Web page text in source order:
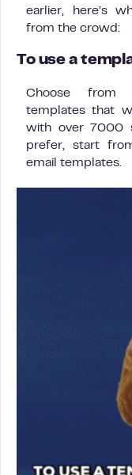
earlier, here’s
from the crowd:
To use a
Choose from
templates that
with over 7000
prefer, start
email templates.